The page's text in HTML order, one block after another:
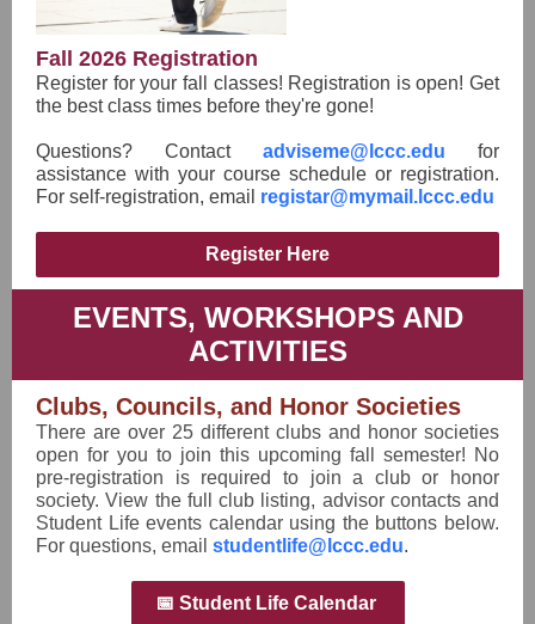
Fall 2026 Registration
Register for your fall classes! Registration is open! Get
the best class times before they're gone!
Questions? Contact adviseme@lccc.edu for
assistance with your course schedule or registration.
For self-registration, email registar@mymail.lccc.edu
Register Here
EVENTS, WORKSHOPS AND
ACTIVITIES
Clubs, Councils, and Honor Societies
There are over 25 different clubs and honor societies
open for you to join this upcoming fall semester! No
pre-registration is required to join a club or honor
society. View the full club listing, advisor contacts and
Student Life events calendar using the buttons below.
For questions, email studentlife@lccc.edu.
📅 Student Life Calendar